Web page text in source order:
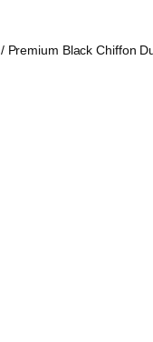
/ Premium Black Chiffon